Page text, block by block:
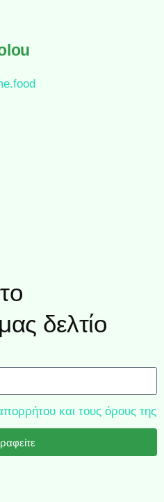
δελτίο
και τους όρους της